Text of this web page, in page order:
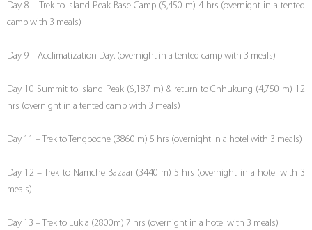
Day 8 – Trek to Island Peak Base Camp (5,450 m) 4 hrs (overnight in a tented
camp with 3 meals)
Day 9 – Acclimatization Day. (overnight in a tented camp with 3 meals)
Day 10 Summit to Island Peak (6,187 m) & return to Chhukung (4,750 m) 12
hrs (overnight in a tented camp with 3 meals)
Day 11 – Trek to Tengboche (3860 m) 5 hrs (overnight in a hotel with 3 meals)
Day 12 – Trek to Namche Bazaar (3440 m) 5 hrs (overnight in a hotel with 3
meals)
Day 13 – Trek to Lukla (2800m) 7 hrs (overnight in a hotel with 3 meals)